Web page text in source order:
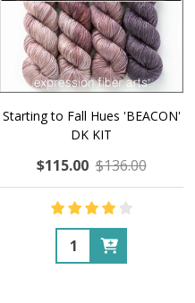
Starting to Fall Hues 'BEACON'
DK KIT
$115.00 $136.00
Quantity: